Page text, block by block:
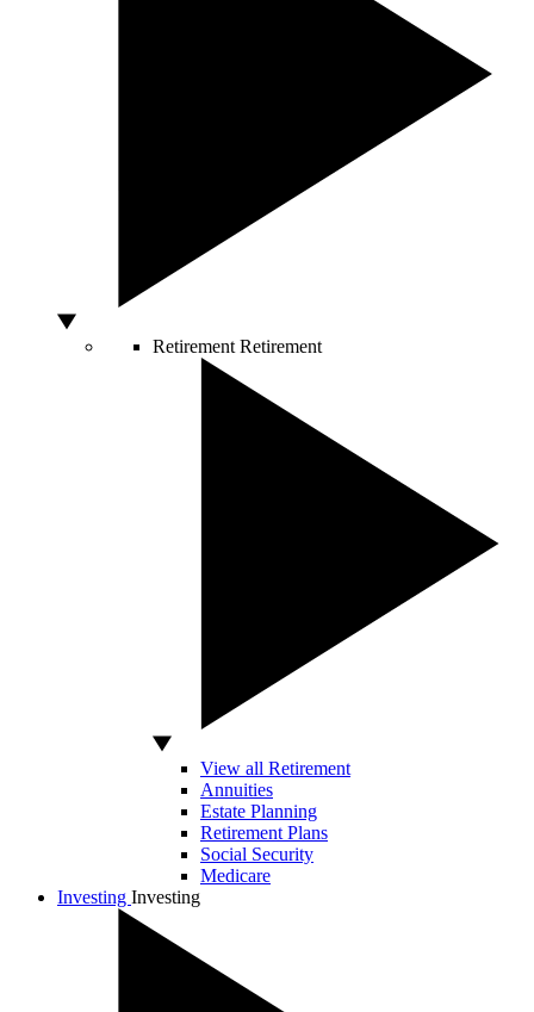
Retirement Retirement
View all Retirement
Annuities
Estate Planning
Retirement Plans
Social Security
Medicare
Investing Investing